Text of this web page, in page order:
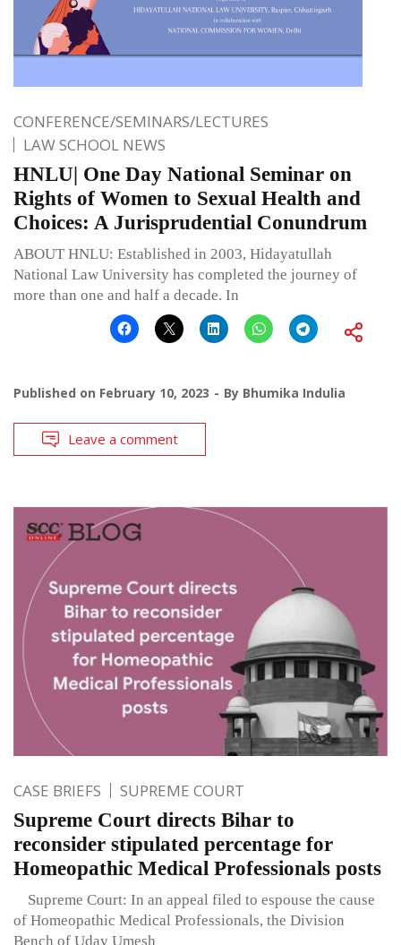
CONFERENCE/SEMINARS/LECTURES
LAW SCHOOL NEWS
HNLU| One Day National Seminar on
Rights of Women to Sexual Health and
Choices: A Jurisprudential Conundrum
ABOUT HNLU: Established in 2003, Hidayatullah
National Law University has completed the journey of
more than one and half a decade. In
Published on February 10, 2023 By Bhumika Indulia
Leave a comment
CASE BRIEFS SUPREME COURT
Supreme Court directs Bihar to
reconsider stipulated percentage for
Homeopathic Medical Professionals posts
Supreme Court: In an appeal filed to espouse the cause
of Homeopathic Medical Professionals, the Division
Bench of Uday Umesh